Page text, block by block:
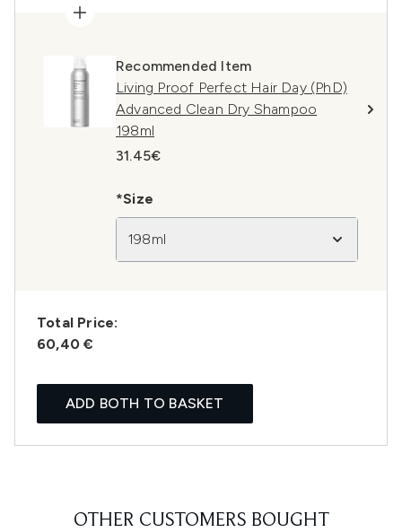
Recommended Item
Living Proof Perfect Hair Day (PhD)
Advanced Clean Dry Shampoo
198ml
31.45€
*Size
198ml
Total Price:
60,40 €
ADD BOTH TO BASKET
OTHER CUSTOMERS BOUGHT